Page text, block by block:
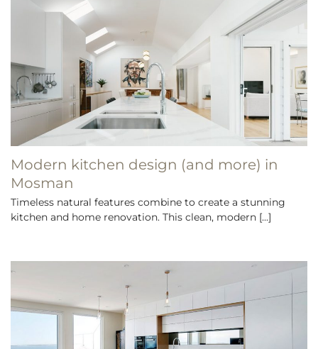
Modern kitchen design (and more) in
Mosman
Timeless natural features combine to create a stunning
kitchen and home renovation. This clean, modern [...]